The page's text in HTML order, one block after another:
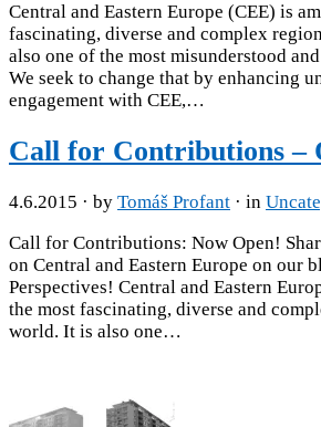
Central and Eastern Europe (CEE) is
fascinating, diverse and complex
also one of the most misunderstood
We seek to change that by enhancing
engagement with CEE,…
Call for Contributions –
4.6.2015 · by Tomáš Profant · in
Call for Contributions: Now Open!
on Central and Eastern Europe on our
Perspectives! Central and Eastern
the most fascinating, diverse and
world. It is also one…